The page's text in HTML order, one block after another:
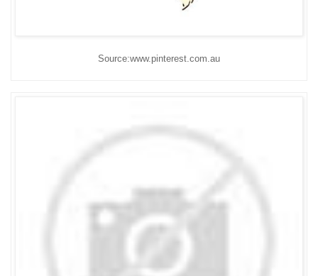
Source:www.pinterest.com.au